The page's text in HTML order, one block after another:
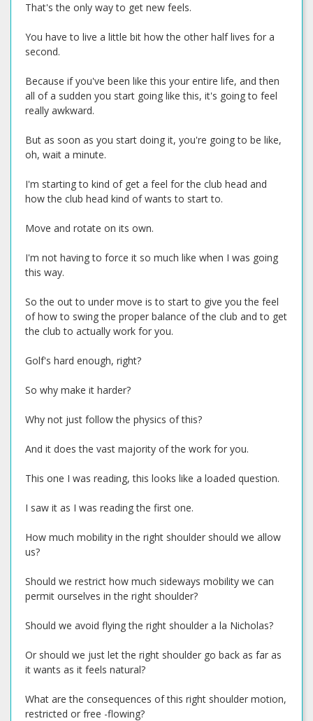
That's the only way to get new feels.
You have to live a little bit how the other half lives for a
second.
Because if you've been like this your entire life, and then
all of a sudden you start going like this, it's going to feel
really awkward.
But as soon as you start doing it, you're going to be like,
oh, wait a minute.
I'm starting to kind of get a feel for the club head and
how the club head kind of wants to start to.
Move and rotate on its own.
I'm not having to force it so much like when I was going
this way.
So the out to under move is to start to give you the feel
of how to swing the proper balance of the club and to get
the club to actually work for you.
Golf's hard enough, right?
So why make it harder?
Why not just follow the physics of this?
And it does the vast majority of the work for you.
This one I was reading, this looks like a loaded question.
I saw it as I was reading the first one.
How much mobility in the right shoulder should we allow
us?
Should we restrict how much sideways mobility we can
permit ourselves in the right shoulder?
Should we avoid flying the right shoulder a la Nicholas?
Or should we just let the right shoulder go back as far as
it wants as it feels natural?
What are the consequences of this right shoulder motion,
restricted or free -flowing?